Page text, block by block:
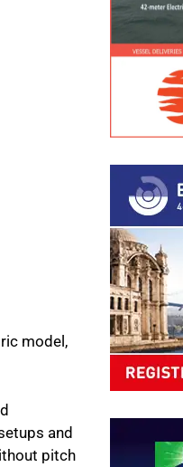
model,
and
pitch